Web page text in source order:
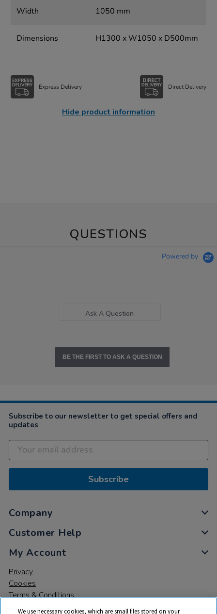
Width 1050 mm
Dimensions H1300 x W1050 x D500mm
Express Delivery Direct Delivery
Hide product information
QUESTIONS
Powered by
Ask A Question
BE THE FIRST TO ASK A QUESTION
Subscribe to our newsletter to get special offers and
updates
Subscribe
Company
Customer Help
My Account
Privacy
Cookies
Terms & Conditions
We use necessary cookies, which are small files stored on your